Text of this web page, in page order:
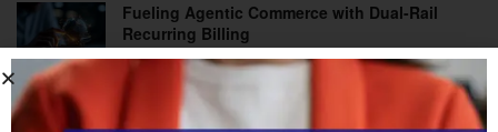
Fueling Agentic Commerce with Dual-Rail
Recurring Billing
How Should Legacy Banks Compete with
Chime?